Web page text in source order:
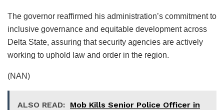
The governor reaffirmed his administration’s commitment to
inclusive governance and equitable development across
Delta State, assuring that security agencies are actively
working to uphold law and order in the region.
(NAN)
ALSO READ: Mob Kills Senior Police Officer in